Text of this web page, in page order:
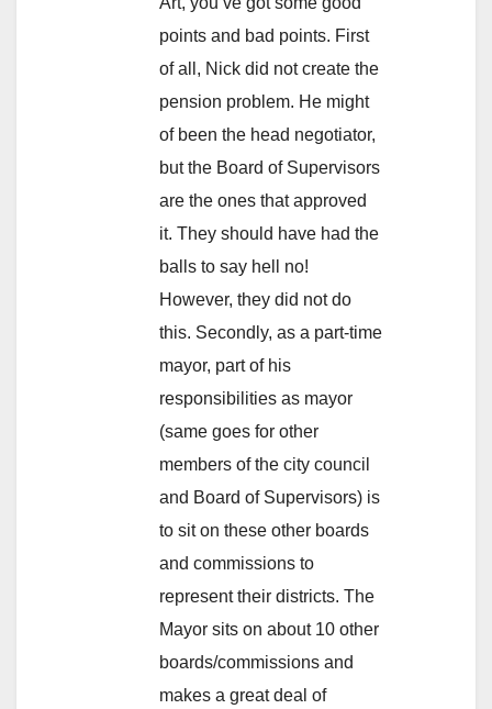
points and bad points. First
of all, Nick did not create the
pension problem. He might
of been the head negotiator,
but the Board of Supervisors
are the ones that approved
it. They should have had the
balls to say hell no!
However, they did not do
this. Secondly, as a part-time
mayor, part of his
responsibilities as mayor
(same goes for other
members of the city council
and Board of Supervisors) is
to sit on these other boards
and commissions to
represent their districts. The
Mayor sits on about 10 other
boards/commissions and
makes a great deal of